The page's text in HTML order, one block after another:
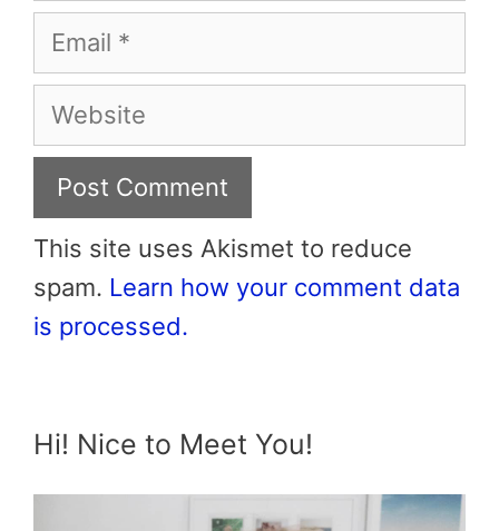
Email
Website
This site uses Akismet to reduce
spam. Learn how your comment data
is processed.
Hi! Nice to Meet You!